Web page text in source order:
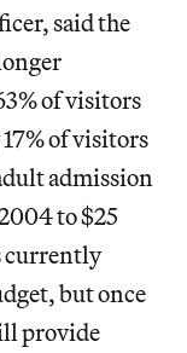
said the
of visitors
of visitors
admission
to $25
currently
but once
provide